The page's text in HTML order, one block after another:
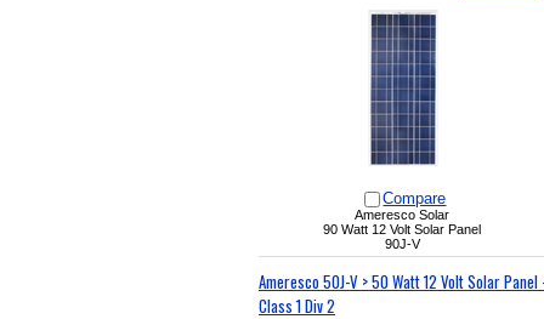
Compare
Ameresco Solar
90 Watt 12 Volt Solar Panel
90J-V
Ameresco 50J-V > 50 Watt 12 Volt Solar Panel
Class 1 Div 2